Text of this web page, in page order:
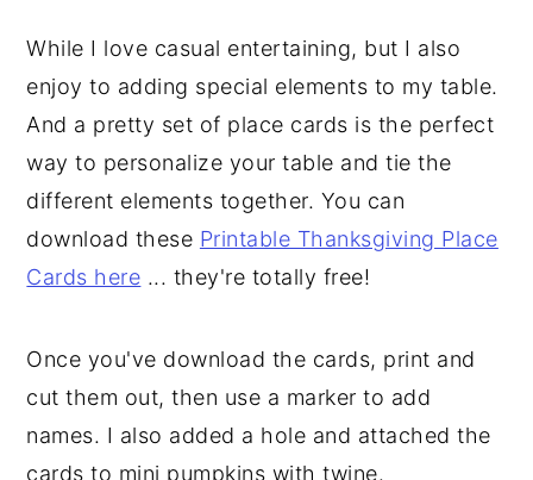
While I love casual entertaining, but I also
enjoy to adding special elements to my table.
And a pretty set of place cards is the perfect
way to personalize your table and tie the
different elements together. You can
download these Printable Thanksgiving Place
Cards here ... they're totally free!
Once you've download the cards, print and
cut them out, then use a marker to add
names. I also added a hole and attached the
cards to mini pumpkins with twine.